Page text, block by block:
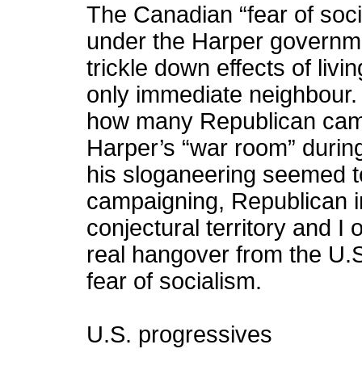
The Canadian “fear of
under the Harper
trickle down effects of
only immediate
how many Republican
Harper’s “war room”
his sloganeering seemed
campaigning, Republican
conjectural territory and I
real hangover from the
fear of socialism.
U.S. progressives